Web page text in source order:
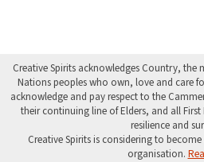
Creative Spirits acknowledges Country, the
Nations peoples who own, love and care
acknowledge and pay respect to the
their continuing line of Elders, and all
resilience and
Creative Spirits is considering to
organisation.